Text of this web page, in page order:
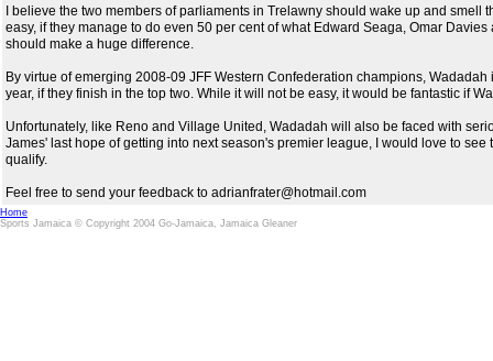
I believe the two members of parliaments in Trelawny should wake up and
easy, if they manage to do even 50 per cent of what Edward Seaga, Omar
should make a huge difference.
By virtue of emerging 2008-09 JFF Western Confederation champions,
year, if they finish in the top two. While it will not be easy, it would be fantastic if
Unfortunately, like Reno and Village United, Wadadah will also be faced with
James' last hope of getting into next season's premier league, I would love to
qualify.
Feel free to send your feedback to adrianfrater@hotmail.com
Home
Sports Jamaica © Copyright 2004 Go-Jamaica, Jamaica Gleaner